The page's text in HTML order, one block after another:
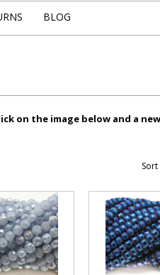
BLOG
on the image below and a
Sort